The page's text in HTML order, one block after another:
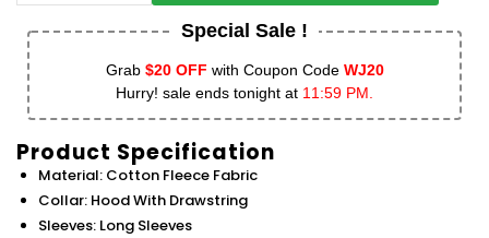
Special Sale !
Grab $20 OFF with Coupon Code WJ20
Hurry! sale ends tonight at 11:59 PM.
Product Specification
Material: Cotton Fleece Fabric
Collar: Hood With Drawstring
Sleeves: Long Sleeves